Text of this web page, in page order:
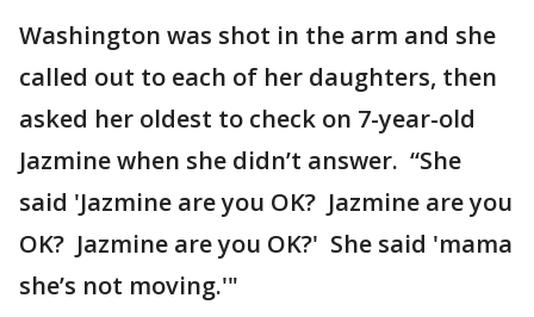
Washington was shot in the arm and she
called out to each of her daughters, then
asked her oldest to check on 7-year-old
Jazmine when she didn’t answer. “She
said 'Jazmine are you OK? Jazmine are you
OK? Jazmine are you OK?' She said 'mama
she’s not moving.'"